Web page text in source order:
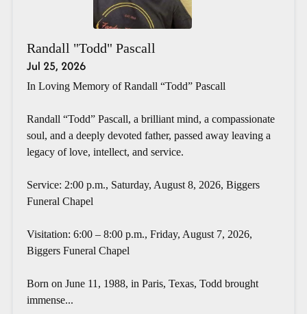
Randall "Todd" Pascall
Jul 25, 2026
In Loving Memory of Randall “Todd” Pascall
Randall “Todd” Pascall, a brilliant mind, a compassionate
soul, and a deeply devoted father, passed away leaving a
legacy of love, intellect, and service.
Service: 2:00 p.m., Saturday, August 8, 2026, Biggers
Funeral Chapel
Visitation: 6:00 – 8:00 p.m., Friday, August 7, 2026,
Biggers Funeral Chapel
Born on June 11, 1988, in Paris, Texas, Todd brought
immense...